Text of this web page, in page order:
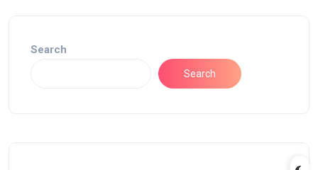
Search
Search